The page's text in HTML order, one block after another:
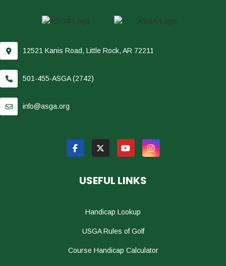
12521 Kanis Road, Little Rock, AR 72211
501-455-ASGA (2742)
info@asga.org
USEFUL LINKS
Handicap Lookup
USGA Rules of Golf
Course Handicap Calculator